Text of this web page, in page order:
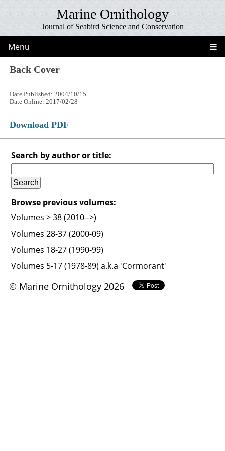
Marine Ornithology
Journal of Seabird Science and Conservation
Menu
Back Cover
Date Published: 2004/10/15
Date Online: 2017/02/28
Download PDF
Search by author or title:
Browse previous volumes:
Volumes > 38 (2010-->)
Volumes 28-37 (2000-09)
Volumes 18-27 (1990-99)
Volumes 5-17 (1978-89) a.k.a 'Cormorant'
© Marine Ornithology 2026